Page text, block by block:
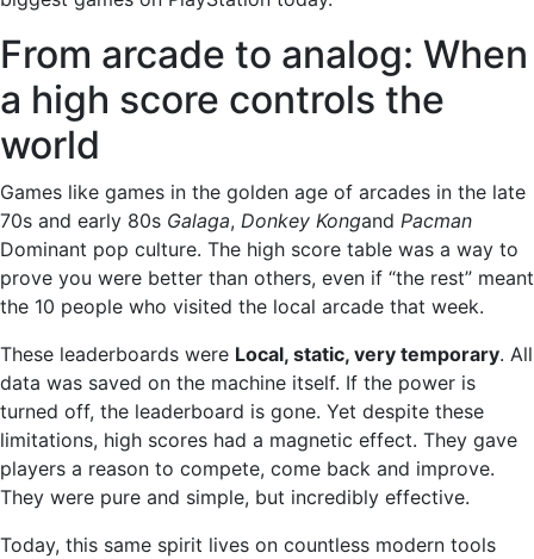
From arcade to analog: When
a high score controls the
world
Games like games in the golden age of arcades in the late
70s and early 80s Galaga, Donkey Kongand Pacman
Dominant pop culture. The high score table was a way to
prove you were better than others, even if “the rest” meant
the 10 people who visited the local arcade that week.
These leaderboards were Local, static, very temporary. All
data was saved on the machine itself. If the power is
turned off, the leaderboard is gone. Yet despite these
limitations, high scores had a magnetic effect. They gave
players a reason to compete, come back and improve.
They were pure and simple, but incredibly effective.
Today, this same spirit lives on countless modern tools